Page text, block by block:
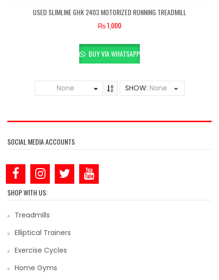
USED SLIMLINE GHK 2403 MOTORIZED RUNNING TREADMILL
₨1,000
BUY VIA WHATSAPP
None SHOW: None
SOCIAL MEDIA ACCOUNTS
SHOP WITH US:
Treadmills
Elliptical Trainers
Exercise Cycles
Home Gyms